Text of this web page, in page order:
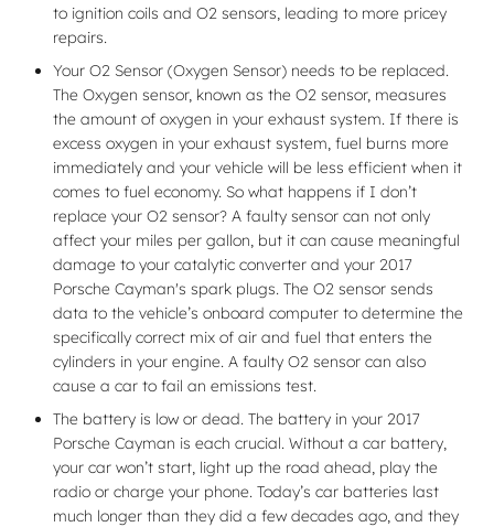
to ignition coils and O2 sensors, leading to more pricey
repairs.
Your O2 Sensor (Oxygen Sensor) needs to be replaced.
The Oxygen sensor, known as the O2 sensor, measures
the amount of oxygen in your exhaust system. If there is
excess oxygen in your exhaust system, fuel burns more
immediately and your vehicle will be less efficient when it
comes to fuel economy. So what happens if I don’t
replace your O2 sensor? A faulty sensor can not only
affect your miles per gallon, but it can cause meaningful
damage to your catalytic converter and your 2017
Porsche Cayman's spark plugs. The O2 sensor sends
data to the vehicle’s onboard computer to determine the
specifically correct mix of air and fuel that enters the
cylinders in your engine. A faulty O2 sensor can also
cause a car to fail an emissions test.
The battery is low or dead. The battery in your 2017
Porsche Cayman is each crucial. Without a car battery,
your car won’t start, light up the road ahead, play the
radio or charge your phone. Today’s car batteries last
much longer than they did a few decades ago, and they